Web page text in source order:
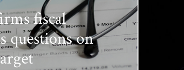
fiscal
questions on